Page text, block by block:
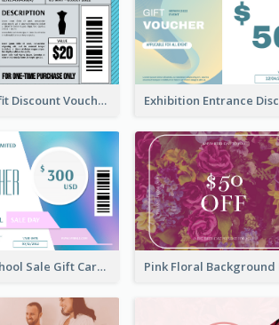
Cool Outfit Discount Voucher Card Design
Cyber School Sale Gift Card